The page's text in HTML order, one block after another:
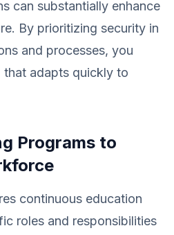
can substantially enhance
By prioritizing security in
and processes, you
that adapts quickly to
Programs to
continuous education
roles and responsibilities